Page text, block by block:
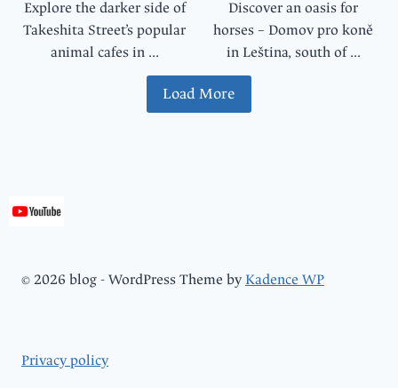
Explore the darker side of
Takeshita Street’s popular
animal cafes in ...
Discover an oasis for
horses – Domov pro koně
in Leština, south of ...
Load More
© 2026 blog - WordPress Theme by Kadence WP
Privacy policy